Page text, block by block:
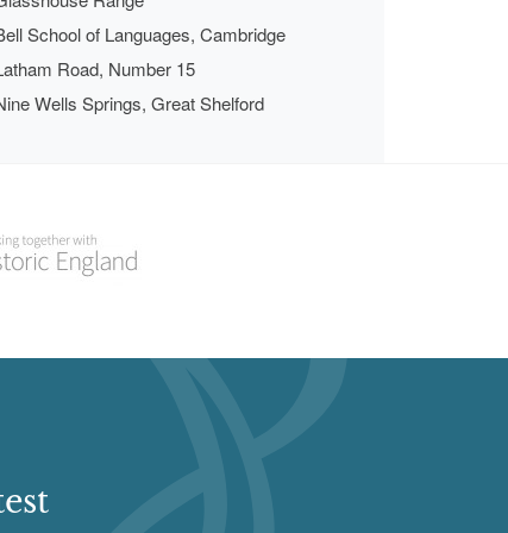
School of Languages, Cambridge
Road, Number 15
Wells Springs, Great Shelford